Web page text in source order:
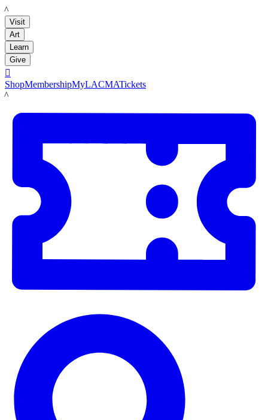
LACMA
Visit
Art
Learn
Give

ShopMembershipMyLACMATickets
LACMA